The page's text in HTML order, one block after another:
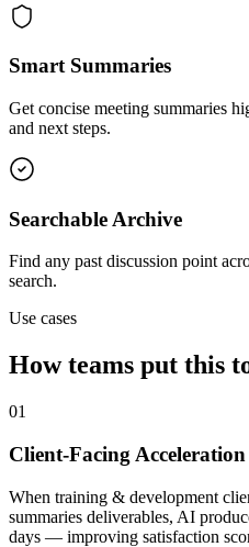
Smart Summaries
Get concise meeting summaries
and next steps.
Searchable Archive
Find any past discussion point
search.
Use cases
How teams put this
01
Client-Facing Acceleration
When training & development
summaries deliverables, AI
days — improving satisfaction